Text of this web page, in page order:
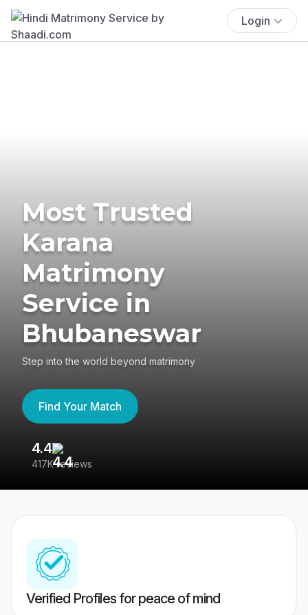
Login
Most Trusted
Karana
Matrimony
Service in
Bhubaneswar
Step into the world beyond matrimony
Find Your Match
4.4
417K reviews
Verified Profiles for peace of mind